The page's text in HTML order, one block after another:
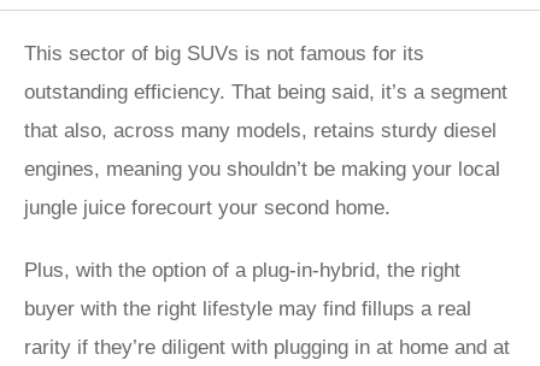
This sector of big SUVs is not famous for its
outstanding efficiency. That being said, it’s a segment
that also, across many models, retains sturdy diesel
engines, meaning you shouldn’t be making your local
jungle juice forecourt your second home.
Plus, with the option of a plug-in-hybrid, the right
buyer with the right lifestyle may find fillups a real
rarity if they’re diligent with plugging in at home and at